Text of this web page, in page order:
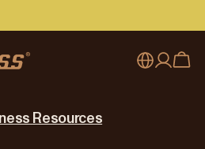
Australia
Resources